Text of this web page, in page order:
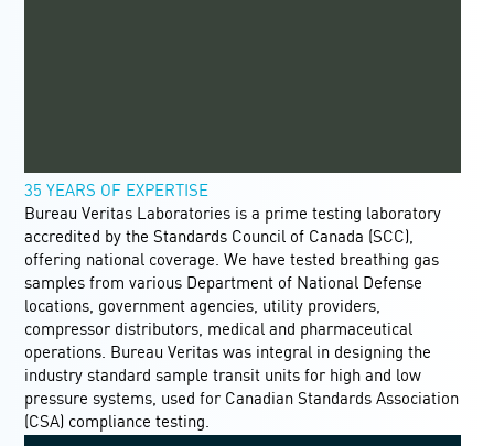
35 YEARS OF EXPERTISE
Bureau Veritas Laboratories is a prime testing laboratory
accredited by the Standards Council of Canada (SCC),
offering national coverage. We have tested breathing gas
samples from various Department of National Defense
locations, government agencies, utility providers,
compressor distributors, medical and pharmaceutical
operations. Bureau Veritas was integral in designing the
industry standard sample transit units for high and low
pressure systems, used for Canadian Standards Association
(CSA) compliance testing.